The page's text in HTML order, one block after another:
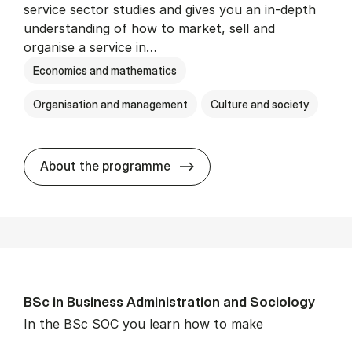
service sector studies and gives you an in-depth
understanding of how to market, sell and
organise a service in…
Economics and mathematics
Organisation and management Culture and society
About the programme BSc in Busi­ness
BSc in Busi­ness Ad­min­is­tra­tion and So­ci­ology
In the BSc SOC you learn how to make